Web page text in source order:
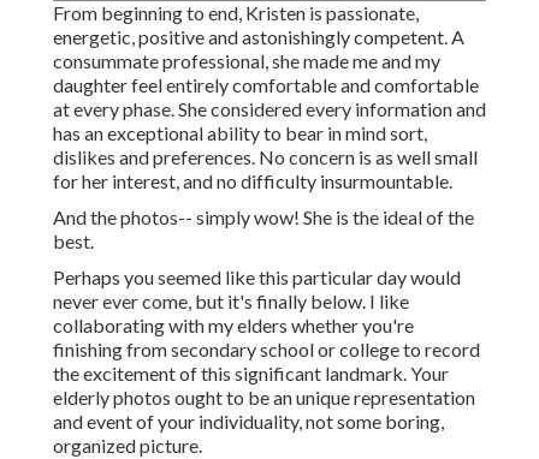
From beginning to end, Kristen is passionate,
energetic, positive and astonishingly competent. A
consummate professional, she made me and my
daughter feel entirely comfortable and comfortable
at every phase. She considered every information and
has an exceptional ability to bear in mind sort,
dislikes and preferences. No concern is as well small
for her interest, and no difficulty insurmountable.
And the photos-- simply wow! She is the ideal of the
best.
Perhaps you seemed like this particular day would
never ever come, but it's finally below. I like
collaborating with my elders whether you're
finishing from secondary school or college to record
the excitement of this significant landmark. Your
elderly photos ought to be an unique representation
and event of your individuality, not some boring,
organized picture.